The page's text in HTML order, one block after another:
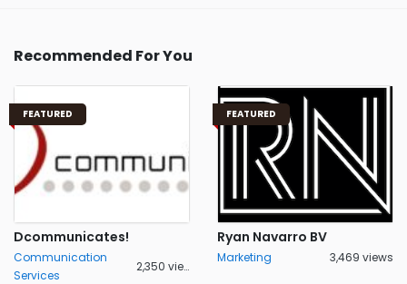
Recommended For You
FEATURED
Dcommunicates!
Communication
Services
2,350 views
FEATURED
Ryan Navarro BV
Marketing 3,469 views